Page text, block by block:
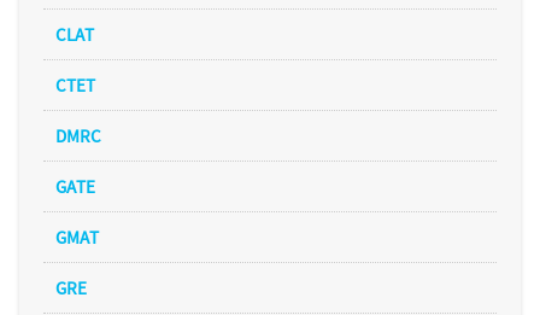
CLAT
CTET
DMRC
GATE
GMAT
GRE